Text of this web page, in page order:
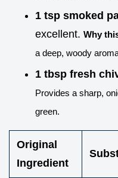
1 tsp smoked
excellent. Why
a deep, woody
1 tbsp fresh
Provides a sharp,
green.
Original
Ingredient